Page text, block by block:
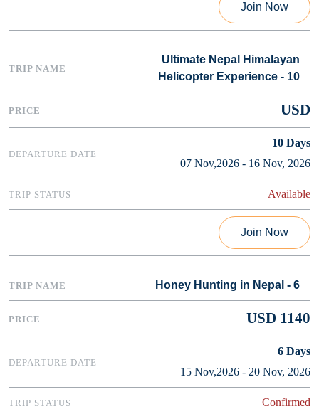
Join Now
Ultimate Nepal Himalayan
Helicopter Experience - 10
USD
10 Days
07 Nov,2026 - 16 Nov, 2026
Available
Join Now
Honey Hunting in Nepal - 6
USD 1140
6 Days
15 Nov,2026 - 20 Nov, 2026
Confirmed